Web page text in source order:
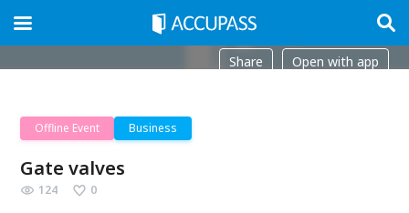
Share Open with app
Offline Event Business
Gate valves
124 0